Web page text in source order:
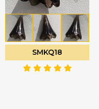
SMKQ18